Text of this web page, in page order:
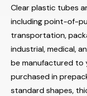
Clear plastic tubes
including point-of-
transportation,
industrial, medical,
be manufactured to
purchased in
standard shapes,